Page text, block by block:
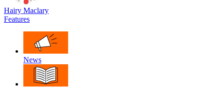
Hairy Maclary
Features
News